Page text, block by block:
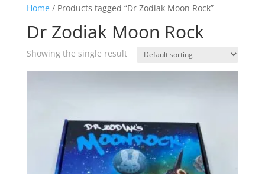
Home/ Products tagged “Dr Zodiak Moon Rock”
Dr Zodiak Moon Rock
Showing the single result